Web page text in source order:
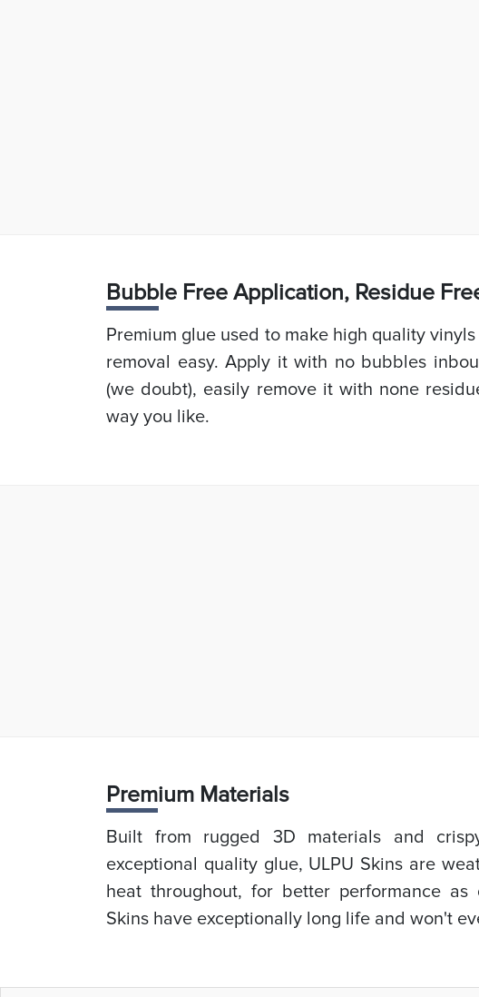
Bubble Free Application, Residue
Premium glue used to make high quality
removal easy. Apply it with no bubbles
(we doubt), easily remove it with none
way you like.
Premium Materials
Built from rugged 3D materials and
exceptional quality glue, ULPU Skins are
heat throughout, for better performance as
Skins have exceptionally long life and won't